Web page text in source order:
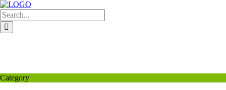
Skip
to
content
Category